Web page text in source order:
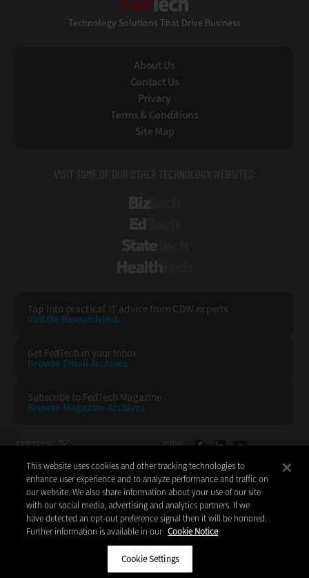
Technology Solutions That Drive Business
About Us
Contact Us
Privacy
Terms & Conditions
Site Map
VISIT SOME OF OUR OTHER TECHNOLOGY WEBSITES:
Tap into practical IT advice from CDW experts
Visit the Research Hub
Get FedTech in your Inbox
Browse Email Archives
Subscribe to FedTech Magazine
Browse Magazine Archives
FEDTECH: CDW:
BACK TO TOP
CDW LLC 200 N. Milwaukee Avenue
Vernon Hills, IL 60061
Do Not Sell My Personal Information
This website uses cookies and other tracking technologies to
enhance user experience and to analyze performance and traffic on
our website. We also share information about your use of our site
with our social media, advertising and analytics partners. If we
have detected an opt-out preference signal then it will be honored.
Further information is available in our Cookie Notice
Cookie Settings